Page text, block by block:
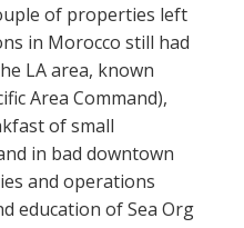
of properties left
in Morocco still had
LA area, known
Area Command),
of small
in bad downtown
and operations
education of Sea Org